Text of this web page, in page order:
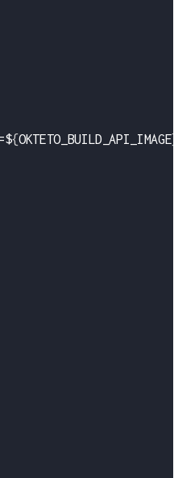
{OKTETO_BUILD_API_IMAGE}